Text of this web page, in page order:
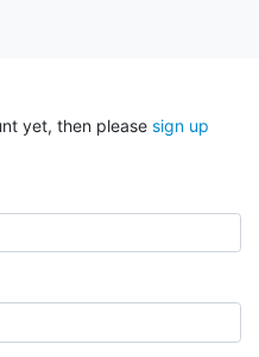
yet, then please sign up